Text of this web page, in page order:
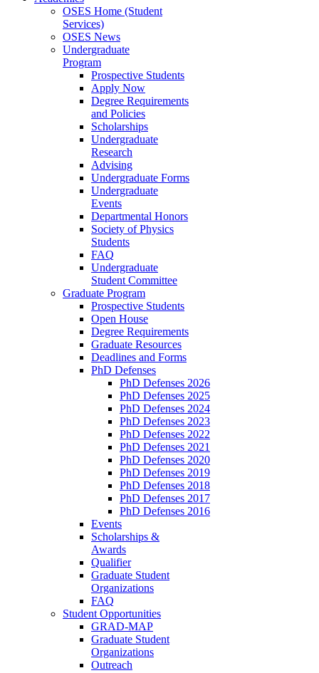
OSES Home (Student
Services)
OSES News
Undergraduate
Program
Prospective Students
Apply Now
Degree Requirements
and Policies
Scholarships
Undergraduate
Research
Advising
Undergraduate Forms
Undergraduate
Events
Departmental Honors
Society of Physics
Students
FAQ
Undergraduate
Student Committee
Graduate Program
Prospective Students
Open House
Degree Requirements
Graduate Resources
Deadlines and Forms
PhD Defenses
PhD Defenses 2026
PhD Defenses 2025
PhD Defenses 2024
PhD Defenses 2023
PhD Defenses 2022
PhD Defenses 2021
PhD Defenses 2020
PhD Defenses 2019
PhD Defenses 2018
PhD Defenses 2017
PhD Defenses 2016
Events
Scholarships &
Awards
Qualifier
Graduate Student
Organizations
FAQ
Student Opportunities
GRAD-MAP
Graduate Student
Organizations
Outreach